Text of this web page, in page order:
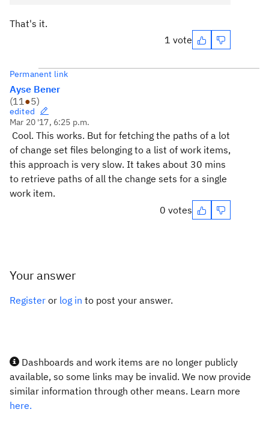
That's it.
1 vote
Permanent link
Ayse Bener
(11●5)
edited
Mar 20 '17, 6:25 p.m.
Cool. This works. But for fetching the paths of a lot
of change set files belonging to a list of work items,
this approach is very slow. It takes about 30 mins
to retrieve paths of all the change sets for a single
work item.
0 votes
Your answer
Register or log in to post your answer.
Dashboards and work items are no longer publicly
available, so some links may be invalid. We now provide
similar information through other means. Learn more
here.